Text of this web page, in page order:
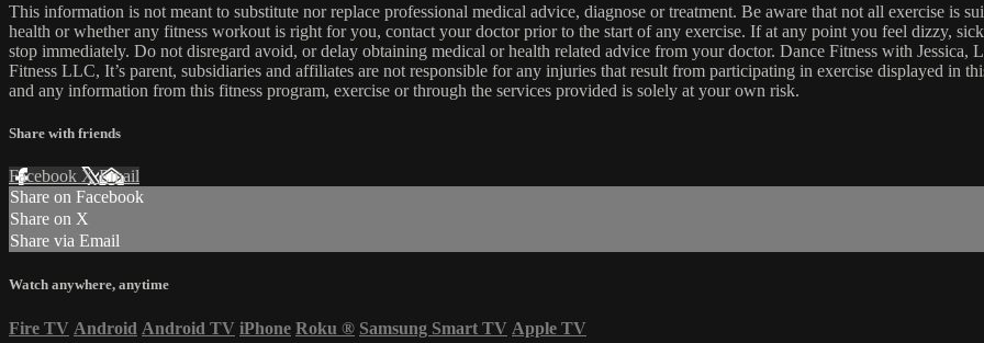
This information is not meant to substitute nor replace professional medical advice, diagnose or treatment. Be aware that not all exercise is
health or whether any fitness workout is right for you, contact your doctor prior to the start of any exercise. If at any point you feel dizzy,
stop immediately. Do not disregard avoid, or delay obtaining medical or health related advice from your doctor. Dance Fitness with
Fitness LLC, It’s parent, subsidiaries and affiliates are not responsible for any injuries that result from participating in exercise displayed in
and any information from this fitness program, exercise or through the services provided is solely at your own risk.
Share with friends
Facebook XEmail
Share on Facebook
Share on X
Share via Email
Watch anywhere, anytime
Fire TV Android Android TV iPhone Roku ® Samsung Smart TV Apple TV